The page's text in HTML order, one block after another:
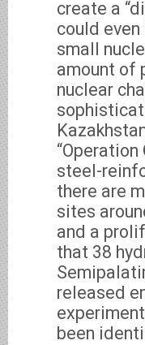
create a
could
small
amount of
nuclear
steel-
there are
sites
and a
that 38
released
been